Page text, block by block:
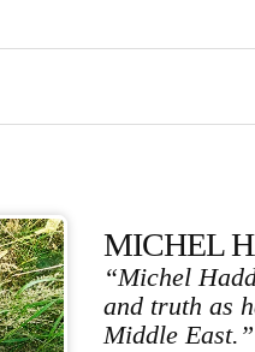
MICHEL
“Michel
and truth as
Middle East.”